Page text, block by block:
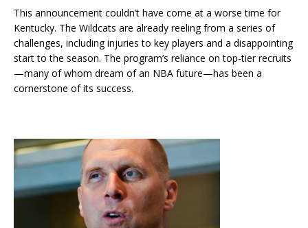
This announcement couldn’t have come at a worse time for
Kentucky. The Wildcats are already reeling from a series of
challenges, including injuries to key players and a disappointing
start to the season. The program’s reliance on top-tier recruits
—many of whom dream of an NBA future—has been a
cornerstone of its success.